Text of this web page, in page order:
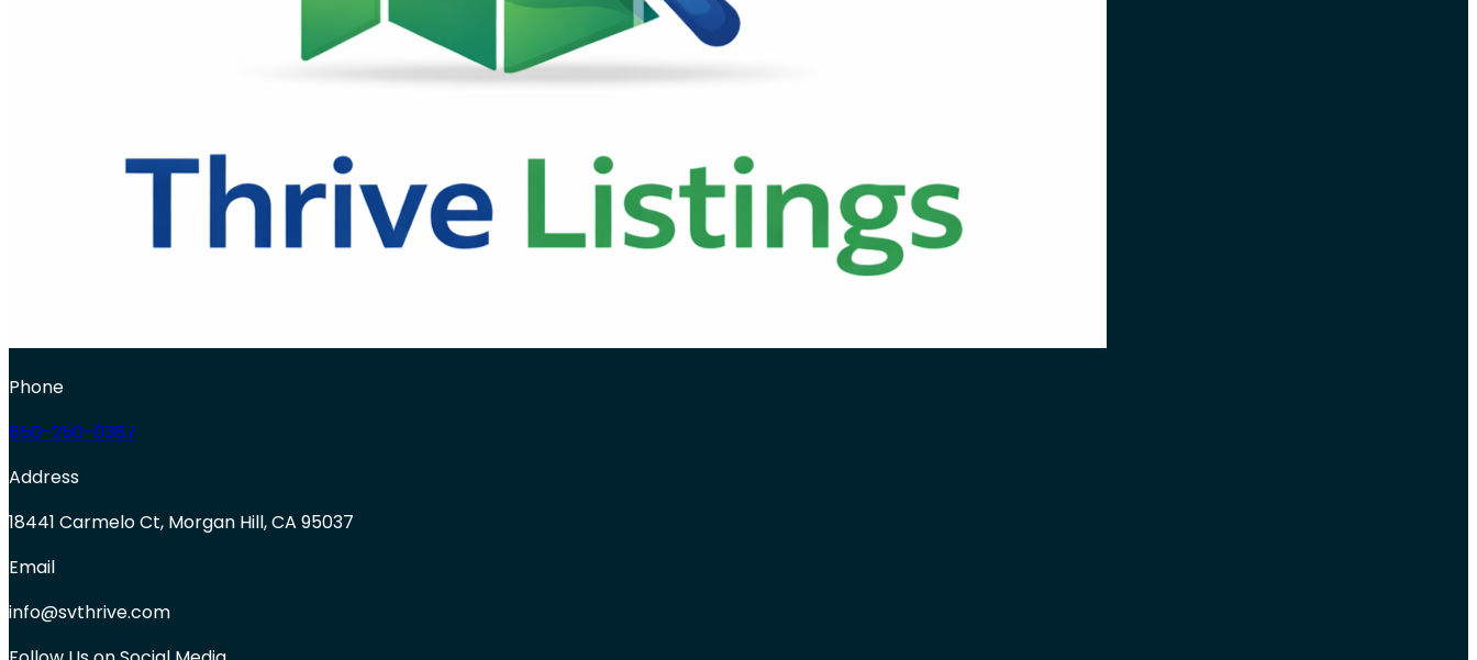
Phone
650-250-0387
Address
18441 Carmelo Ct, Morgan Hill, CA 95037
Email
info@svthrive.com